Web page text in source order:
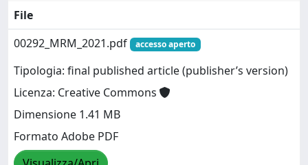
File
00292_MRM_2021.pdf
accesso aperto
Tipologia: final published article (publisher’s version)
Licenza: Creative Commons
Dimensione 1.41 MB
Formato Adobe PDF